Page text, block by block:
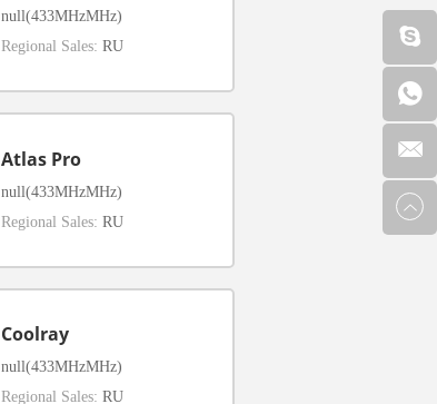
null(433MHzMHz)
Regional Sales:RU
Atlas Pro
null(433MHzMHz)
Regional Sales:RU
Coolray
null(433MHzMHz)
Regional Sales:RU